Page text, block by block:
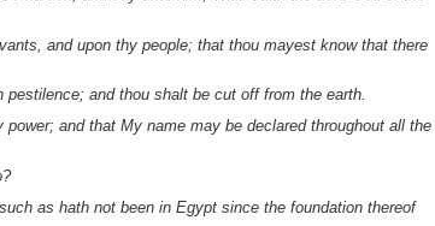
and upon thy people; that thou mayest know that there
and thou shalt be cut off from the earth.
and that My name may be declared throughout all the
as hath not been in Egypt since the foundation thereof